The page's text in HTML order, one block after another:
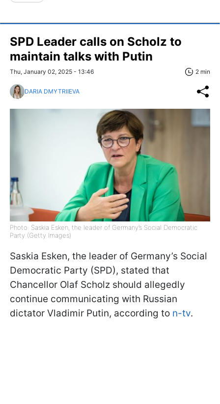
SPD Leader calls on Scholz to
maintain talks with Putin
Thu, January 02, 2025 - 13:46 2 min
DARIA DMYTRIIEVA
Photo: Saskia Esken, the leader of Germany’s Social Democratic
Party (Getty Images)
Saskia Esken, the leader of Germany’s Social
Democratic Party (SPD), stated that
Chancellor Olaf Scholz should allegedly
continue communicating with Russian
dictator Vladimir Putin, according to n-tv.